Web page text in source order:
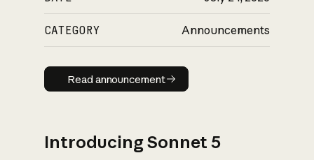
CATEGORY Announcements
Read announcement
Read announcement
Introducing Sonnet 5